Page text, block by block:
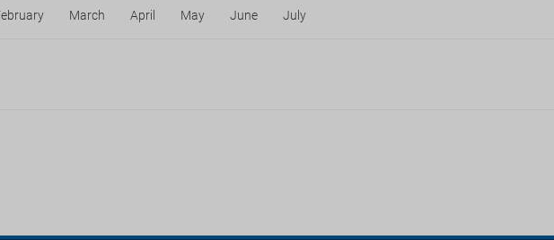
March April May June July